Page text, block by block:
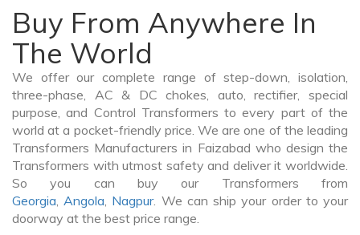
Buy From Anywhere In
The World
We offer our complete range of step-down, isolation,
three-phase, AC & DC chokes, auto, rectifier, special
purpose, and Control Transformers to every part of the
world at a pocket-friendly price. We are one of the leading
Transformers Manufacturers in Faizabad who design the
Transformers with utmost safety and deliver it worldwide.
So you can buy our Transformers from
Georgia,Angola, Nagpur. We can ship your order to your
doorway at the best price range.